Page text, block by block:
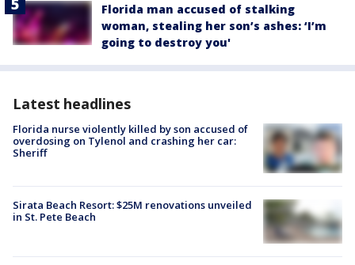
Florida man accused of stalking
woman, stealing her son’s ashes: ‘I’m
going to destroy you'
Latest headlines
Florida nurse violently killed by son accused of
overdosing on Tylenol and crashing her car:
Sheriff
Sirata Beach Resort: $25M renovations unveiled
in St. Pete Beach